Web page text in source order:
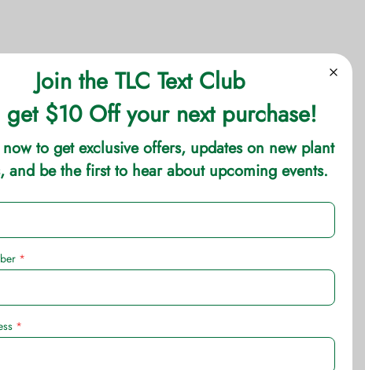
leaves as landscape bedding plants. These 1-
leaves. These plants add bold strikes of color
in decent soil. Caladium bulbs (actually
have better foliage color if the area receives
wait to plant until the soil and night temperatures
are some of the TLC Grown varieties.